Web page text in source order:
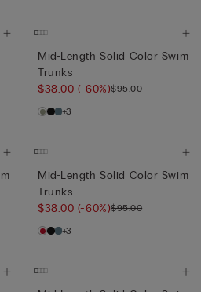
Mid-Length Solid Color Swim
Trunks
$38.00 (-60%)$95.00
+3
Mid-Length Solid Color Swim
Trunks
$38.00 (-60%)$95.00
+3